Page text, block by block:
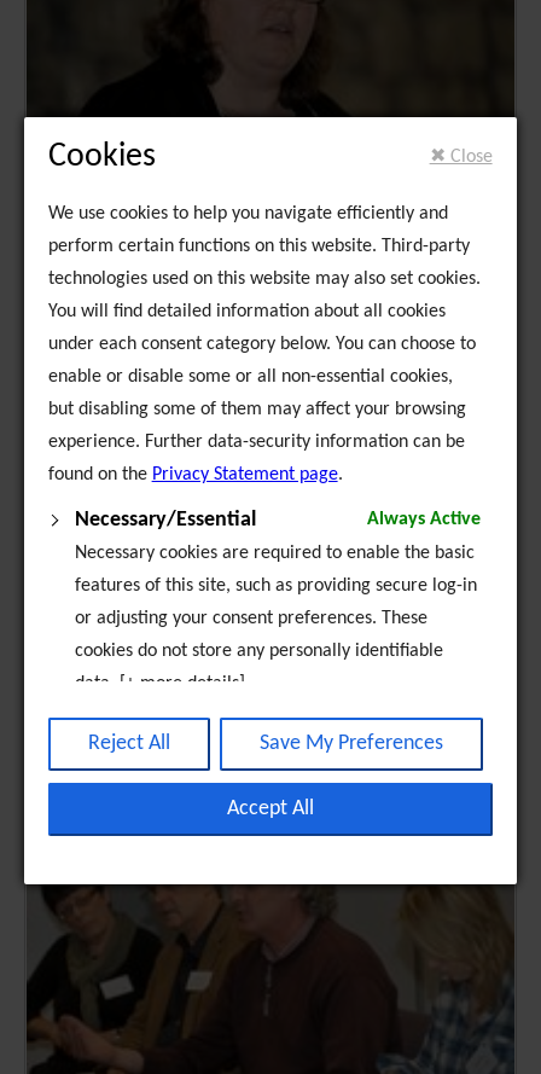
✖ Close
Cookies
We use cookies to help you navigate efficiently and
perform certain functions on this website. Third-party
technologies used on this website may also set cookies.
You will find detailed information about all cookies
under each consent category below. You can choose to
enable or disable some or all non-essential cookies,
but disabling some of them may affect your browsing
experience. Further data-security information can be
found on the Privacy Statement page.
Necessary/Essential
Always Active
Necessary cookies are required to enable the basic
features of this site, such as providing secure log-in
or adjusting your consent preferences. These
cookies do not store any personally identifiable
data. [+ more details]
Analytics
Analytical cookies are used to understand how
visitors interact with the website. These cookies
help provide information on metrics such as the
Third-Party Function & Marketing
Functional cookies help perform certain tasks like
sharing the content of the website on social media
platforms, collecting feedback, and other third-
Reject All Save My Preferences
Accept All